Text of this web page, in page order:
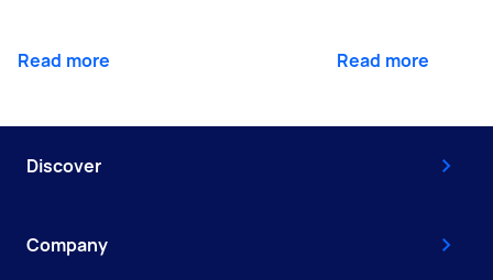
Read more Read more
Discover
Company